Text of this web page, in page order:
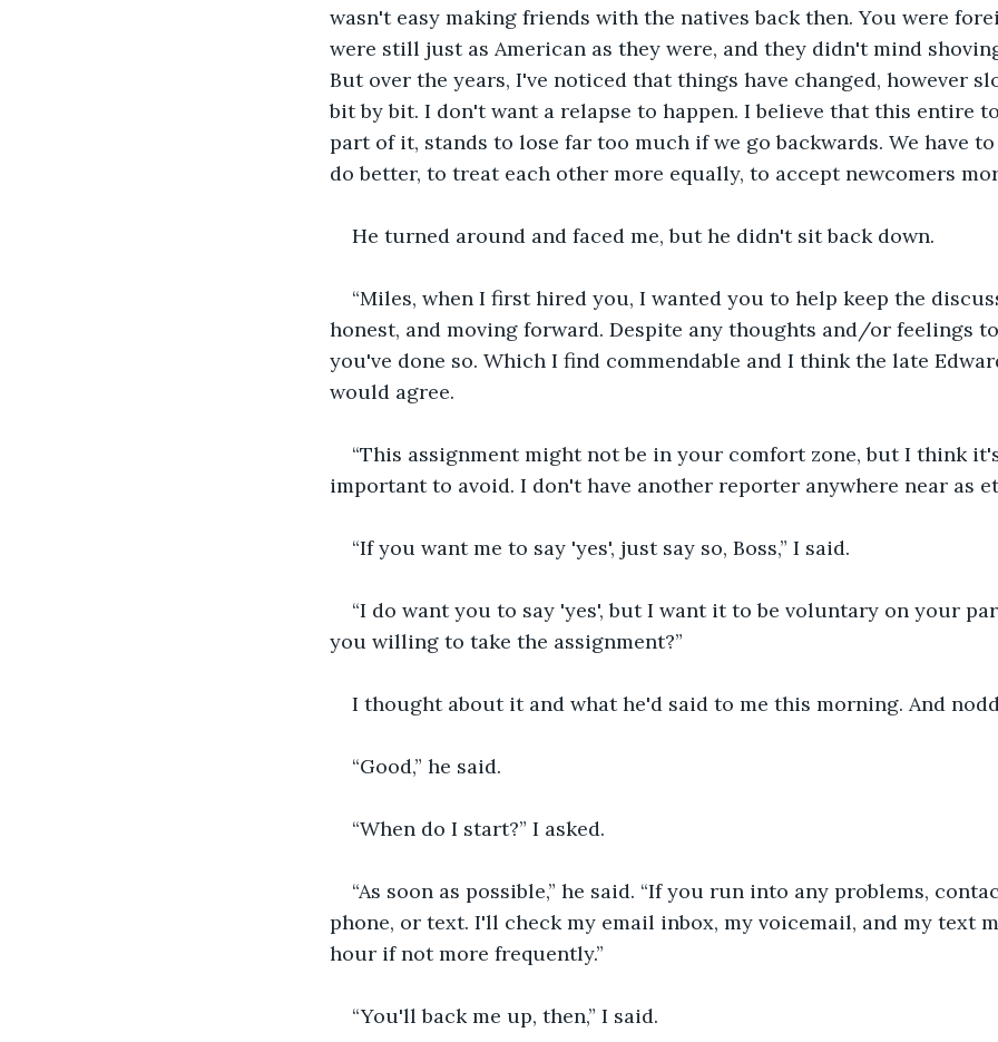
wasn't easy making friends with the natives back then. You were
were still just as American as they were, and they didn't mind
But over the years, I've noticed that things have changed, however
bit by bit. I don't want a relapse to happen. I believe that this entire
part of it, stands to lose far too much if we go backwards. We have
do better, to treat each other more equally, to accept newcomers
He turned around and faced me, but he didn't sit back down.
“Miles, when I first hired you, I wanted you to help keep the
honest, and moving forward. Despite any thoughts and/or feelings
you've done so. Which I find commendable and I think the late
would agree.
“This assignment might not be in your comfort zone, but I think
important to avoid. I don't have another reporter anywhere near as
“If you want me to say 'yes', just say so, Boss,” I said.
“I do want you to say 'yes', but I want it to be voluntary on your
you willing to take the assignment?”
I thought about it and what he'd said to me this morning. And
“Good,” he said.
“When do I start?” I asked.
“As soon as possible,” he said. “If you run into any problems,
phone, or text. I'll check my email inbox, my voicemail, and my text
hour if not more frequently.”
“You'll back me up, then,” I said.